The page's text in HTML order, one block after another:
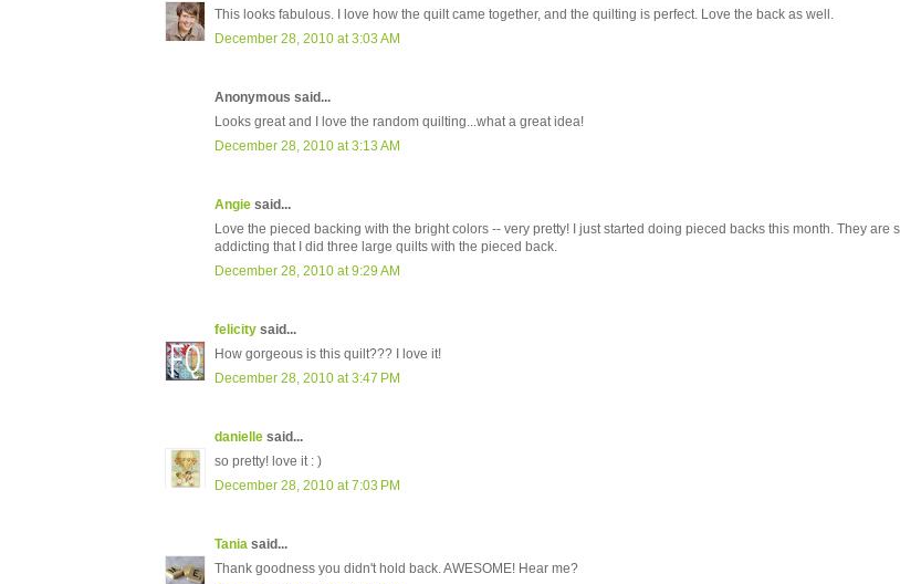
This looks fabulous. I love how the quilt came together, and the quilting is perfect. Love the back as well.
December 28, 2010 at 3:03 AM
Anonymous said...
Looks great and I love the random quilting...what a great idea!
December 28, 2010 at 3:13 AM
Angie said...
Love the pieced backing with the bright colors -- very pretty! I just started doing pieced backs this month. They are
addicting that I did three large quilts with the pieced back.
December 28, 2010 at 9:29 AM
felicity said...
How gorgeous is this quilt??? I love it!
December 28, 2010 at 3:47 PM
danielle said...
so pretty! love it : )
December 28, 2010 at 7:03 PM
Tania said...
Thank goodness you didn't hold back. AWESOME! Hear me?